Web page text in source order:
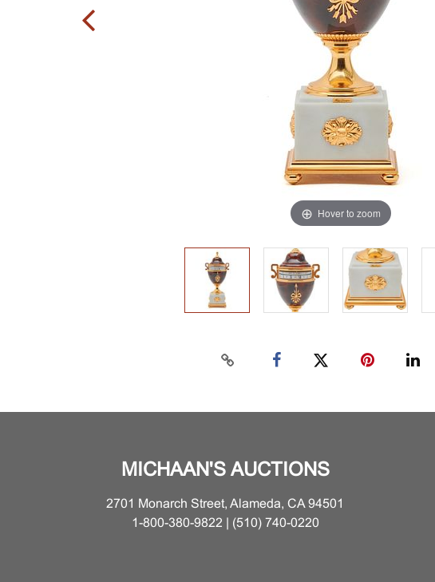
Hover to zoom
MICHAAN'S AUCTIONS
2701 Monarch Street, Alameda, CA 94501
1-800-380-9822 | (510) 740-0220